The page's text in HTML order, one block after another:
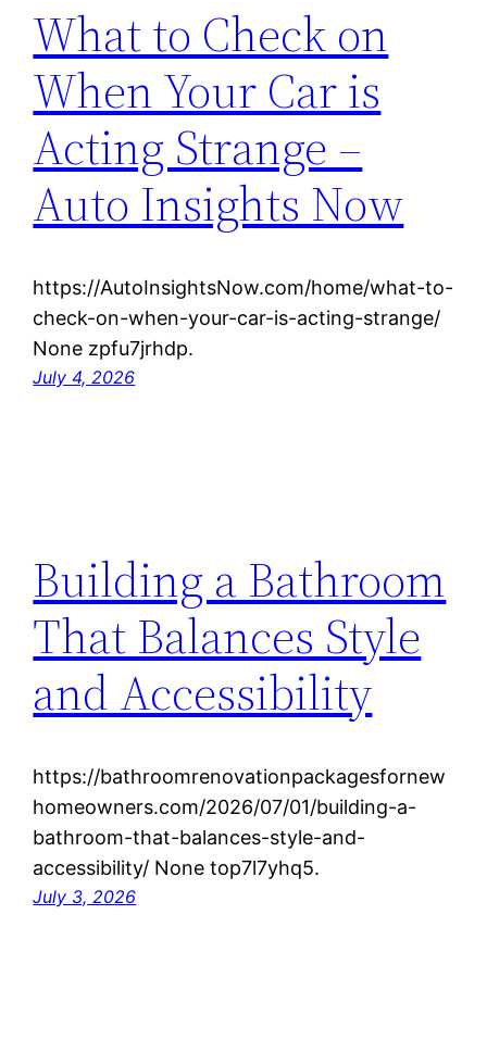
What to Check on
When Your Car is
Acting Strange –
Auto Insights Now
https://AutoInsightsNow.com/home/what-to-
check-on-when-your-car-is-acting-strange/
None zpfu7jrhdp.
July 4, 2026
Building a Bathroom
That Balances Style
and Accessibility
https://bathroomrenovationpackagesfornew
homeowners.com/2026/07/01/building-a-
bathroom-that-balances-style-and-
accessibility/ None top7l7yhq5.
July 3, 2026